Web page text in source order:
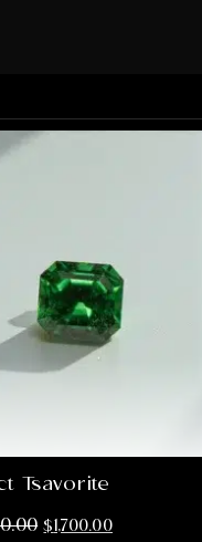
you’re
and
work.
Tsavorite
$1,700.00